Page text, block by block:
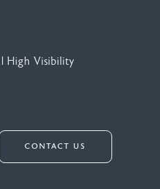
High Visibility
CONTACT US